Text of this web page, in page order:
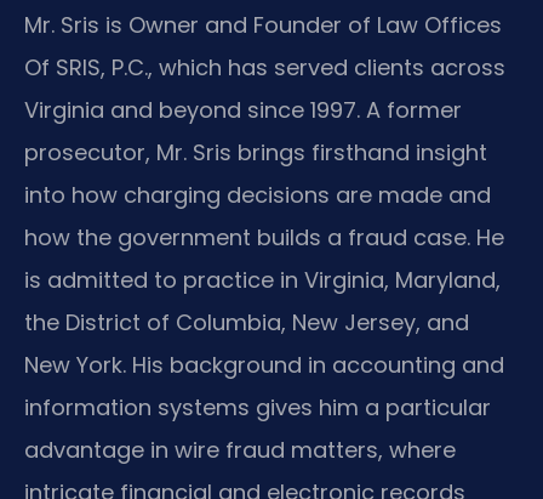
Mr. Sris is Owner and Founder of Law Offices
Of SRIS, P.C., which has served clients across
Virginia and beyond since 1997. A former
prosecutor, Mr. Sris brings firsthand insight
into how charging decisions are made and
how the government builds a fraud case. He
is admitted to practice in Virginia, Maryland,
the District of Columbia, New Jersey, and
New York. His background in accounting and
information systems gives him a particular
advantage in wire fraud matters, where
intricate financial and electronic records